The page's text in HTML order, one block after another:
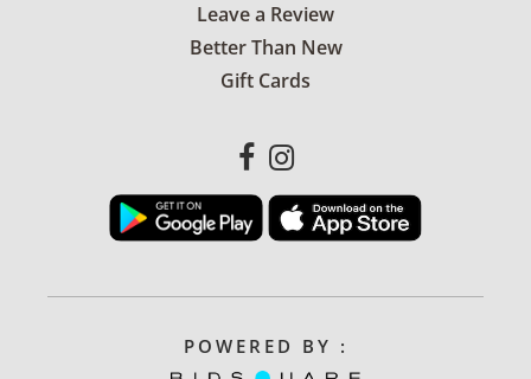
Leave a Review
Better Than New
Gift Cards
POWERED BY :